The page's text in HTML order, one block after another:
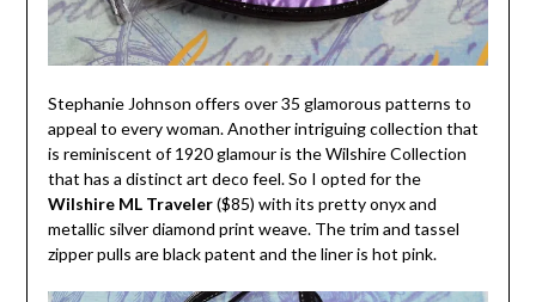
Stephanie Johnson offers over 35 glamorous patterns to
appeal to every woman. Another intriguing collection that
is reminiscent of 1920 glamour is the Wilshire Collection
that has a distinct art deco feel. So I opted for the
Wilshire ML Traveler($85) with its pretty onyx and
metallic silver diamond print weave. The trim and tassel
zipper pulls are black patent and the liner is hot pink.